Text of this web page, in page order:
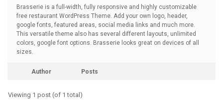
Brasserie is a full-width, fully responsive and highly customizable
free restaurant WordPress Theme. Add your own logo, header,
google fonts, featured areas, social media links and much more.
This versatile theme also has several different layouts, unlimited
colors, google font options. Brasserie looks great on devices of all
sizes.
Author Posts
Viewing 1 post (of 1 total)